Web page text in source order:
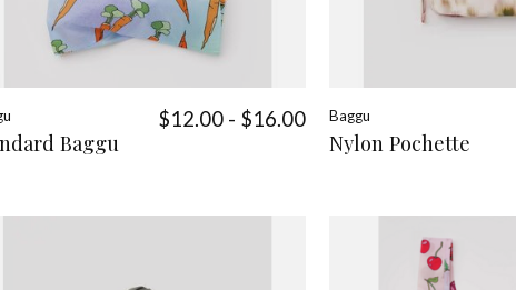
Baggu
$12.00 - $16.00 Baggu
Nylon Pochette